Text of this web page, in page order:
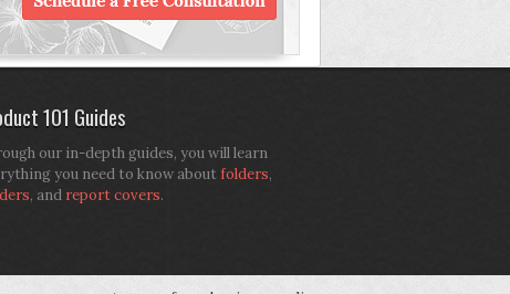
101 Guides
our in-depth guides, you will learn
you need to know aboutfolders,
, and report covers.